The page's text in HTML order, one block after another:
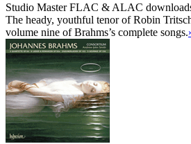
Studio MasterFLAC & ALAC
The heady, youthful tenor of Robin
volume nine of Brahms’s complete songs.